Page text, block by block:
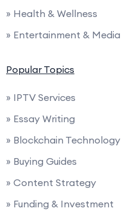
» Health & Wellness
» Entertainment & Media
Popular Topics
» IPTV Services
» Essay Writing
» Blockchain Technology
» Buying Guides
» Content Strategy
» Funding & Investment